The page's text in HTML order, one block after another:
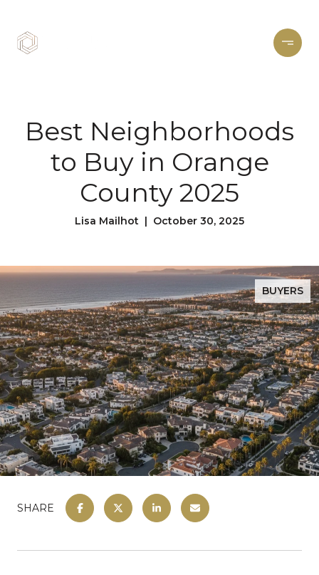
Best Neighborhoods
to Buy in Orange
County 2025
Lisa Mailhot | October 30, 2025
BUYERS
SHARE